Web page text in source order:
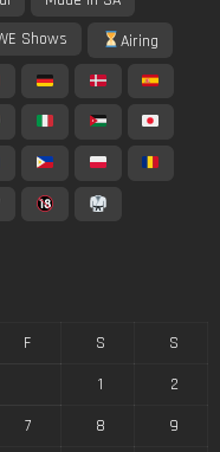
Shows Airing
F S
S
1
2
7 8
9